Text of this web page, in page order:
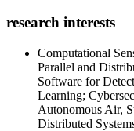
research interests
Computational
Parallel and
Software for
Learning;
Autonomous Air,
Distributed